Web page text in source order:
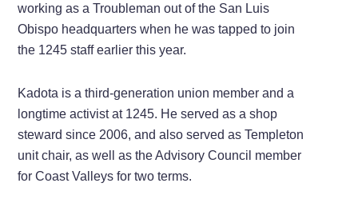
working as a Troubleman out of the San Luis
Obispo headquarters when he was tapped to join
the 1245 staff earlier this year.
Kadota is a third-generation union member and a
longtime activist at 1245. He served as a shop
steward since 2006, and also served as Templeton
unit chair, as well as the Advisory Council member
for Coast Valleys for two terms.